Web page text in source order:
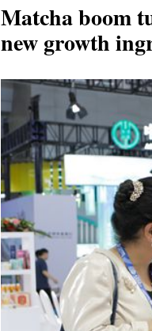
Matcha boom
new growth